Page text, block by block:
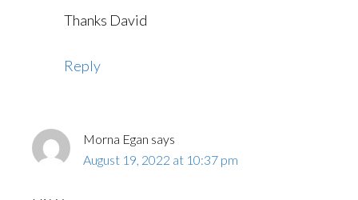
Thanks David
Reply
Morna Egan says
August 19, 2022 at 10:37 pm